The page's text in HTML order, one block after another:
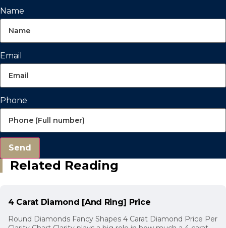
Name
Email
Phone
Send
Related Reading
4 Carat Diamond [And Ring] Price
Round Diamonds Fancy Shapes 4 Carat Diamond Price Per